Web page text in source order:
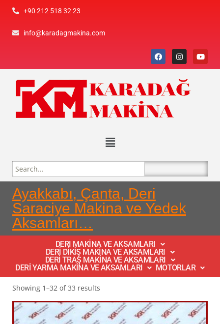
+90 212 518 32 23
info@karadagmakina.com
Ayakkabı, Çanta, Deri
Saraciye Makina ve Yedek
Aksamları…
DERI MAKİNA VE AKSAMLARI
DERİ DİKİŞ MAKİNA VE AKSAMLARI
DERİ TRAŞ MAKİNA VE AKSAMLARI
DERİ YARMA MAKİNA VE AKSAMLARI
MOTORLAR
Showing 1–32 of 33 results